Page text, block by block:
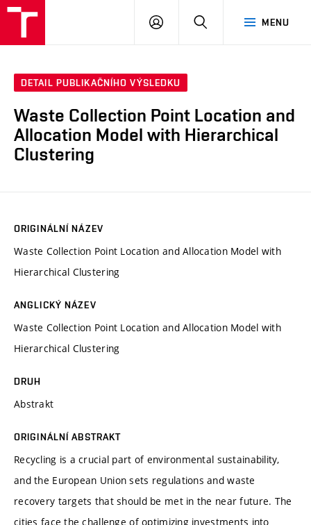
MENU
PŘIHLÁSIT
DETAIL PUBLIKAČNÍHO VÝSLEDKU
Waste Collection Point Location and
Allocation Model with Hierarchical
Clustering
ORIGINÁLNÍ NÁZEV
Waste Collection Point Location and Allocation Model with
Hierarchical Clustering
ANGLICKÝ NÁZEV
Waste Collection Point Location and Allocation Model with
Hierarchical Clustering
DRUH
Abstrakt
ORIGINÁLNÍ ABSTRAKT
Recycling is a crucial part of environmental sustainability,
and the European Union sets regulations and waste
recovery targets that should be met in the near future. The
cities face the challenge of optimizing investments into